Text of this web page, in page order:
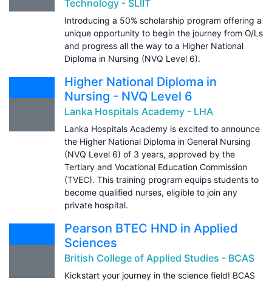
Technology - SLIIT
Introducing a 50% scholarship program offering a
unique opportunity to begin the journey from O/Ls
and progress all the way to a Higher National
Diploma in Nursing (NVQ Level 6).
Higher National Diploma in
Nursing - NVQ Level 6
Lanka Hospitals Academy - LHA
Lanka Hospitals Academy is excited to announce
the Higher National Diploma in General Nursing
(NVQ Level 6) of 3 years, approved by the
Tertiary and Vocational Education Commission
(TVEC). This training program equips students to
become qualified nurses, eligible to join any
private hospital.
Pearson BTEC HND in Applied
Sciences
British College of Applied Studies - BCAS
Kickstart your journey in the science field! BCAS